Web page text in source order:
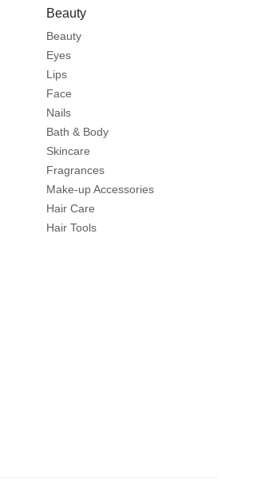
Beauty
Beauty
Eyes
Lips
Face
Nails
Bath & Body
Skincare
Fragrances
Make-up Accessories
Hair Care
Hair Tools